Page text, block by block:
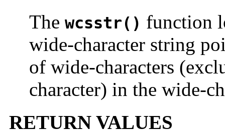
The wcsstr() function
wide-character string
of wide-characters
character) in the wide-
RETURN VALUES